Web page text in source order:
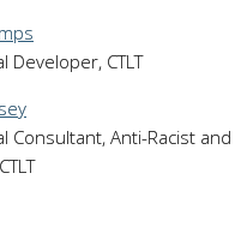
Developer, CTLT
Consultant, Anti-Racist